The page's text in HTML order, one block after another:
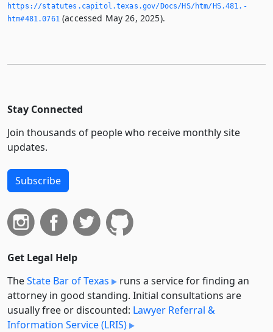
https://statutes.­capitol.­texas.­gov/Docs/HS/htm/HS.­481.­
htm#481.­0761 (accessed May 26, 2025).
Stay Connected
Join thousands of people who receive monthly site
updates.
Subscribe
Get Legal Help
TheState Bar of Texas
runs a service for finding an
attorney in good standing. Initial consultations are
usually free or discounted: Lawyer Referral &
Information Service (LRIS)